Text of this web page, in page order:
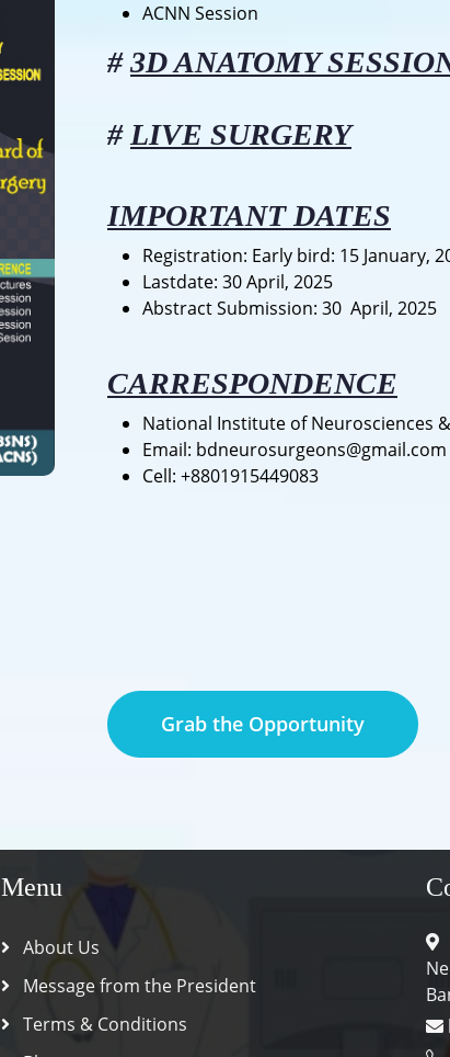
ACNN Session
#3D ANATOMY
# LIVE SURGERY
IMPORTANT DATES
Registration: Early bird: 15 January,
Lastdate: 30 April, 2025
Abstract Submission: 30 April, 2025
CARRESPONDENCE
National Institute of Neurosciences
Email: bdneurosurgeons@gmail.com
Cell: +8801915449083
Grab the Opportunity
Menu
About Us
Message from the President
Terms & Conditions